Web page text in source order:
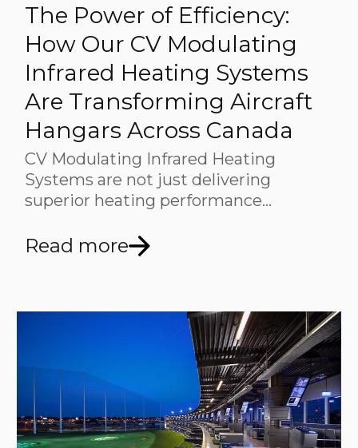
The Power of Efficiency:
How Our CV Modulating
Infrared Heating Systems
Are Transforming Aircraft
Hangars Across Canada
CV Modulating Infrared Heating
Systems are not just delivering
superior heating performance…
Read more